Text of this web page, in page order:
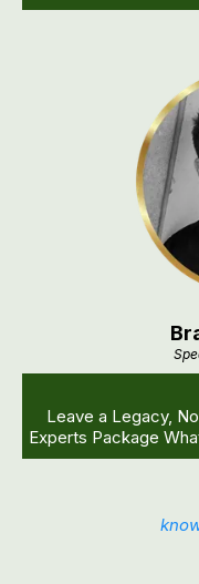
Leave a Legacy,
Experts Package